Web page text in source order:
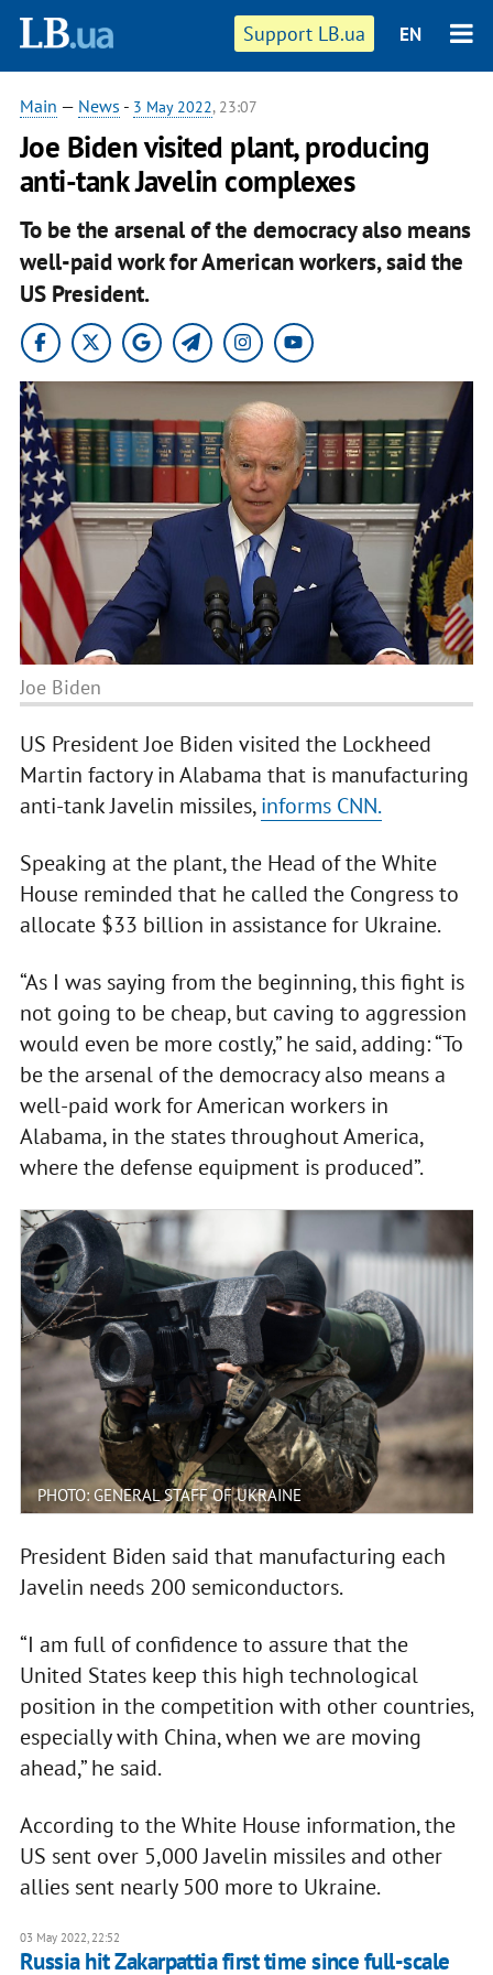
Support LB.ua EN
Main — News - 3 May 2022, 23:07
Joe Biden visited plant, producing
anti-tank Javelin complexes
To be the arsenal of the democracy also means
well-paid work for American workers, said the
US President.
Joe Biden
US President Joe Biden visited the Lockheed
Martin factory in Alabama that is manufacturing
anti-tank Javelin missiles,informs CNN.
Speaking at the plant, the Head of the White
House reminded that he called the Congress to
allocate $33 billion in assistance for Ukraine.
“As I was saying from the beginning, this fight is
not going to be cheap, but caving to aggression
would even be more costly,” he said, adding: “To
be the arsenal of the democracy also means a
well-paid work for American workers in
Alabama, in the states throughout America,
where the defense equipment is produced”.
PHOTO: GENERAL STAFF OF UKRAINE
President Biden said that manufacturing each
Javelin needs 200 semiconductors.
“I am full of confidence to assure that the
United States keep this high technological
position in the competition with other countries,
especially with China, when we are moving
ahead,” he said.
According to the White House information, the
US sent over 5,000 Javelin missiles and other
allies sent nearly 500 more to Ukraine.
03 May 2022, 22:52
Russia hit Zakarpattia first time since full-scale